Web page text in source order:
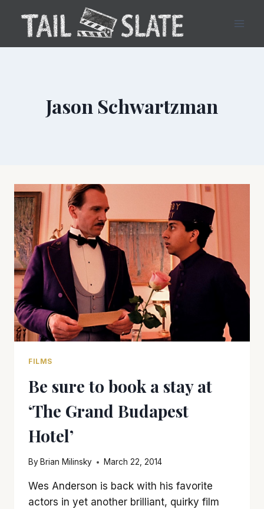
content
Jason Schwartzman
FILMS
Be sure to book a stay at
‘The Grand Budapest
Hotel’
By Brian Milinsky March 22, 2014
Wes Anderson is back with his favorite
actors in yet another brilliant, quirky film